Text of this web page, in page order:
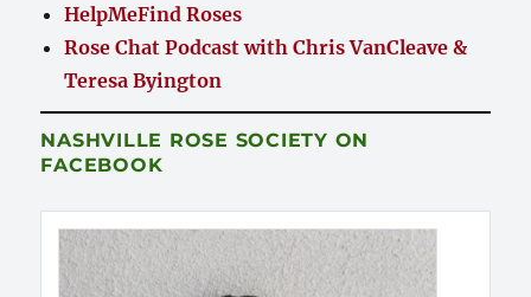
HelpMeFind Roses
Rose Chat Podcast with Chris VanCleave &
Teresa Byington
NASHVILLE ROSE SOCIETY ON
FACEBOOK